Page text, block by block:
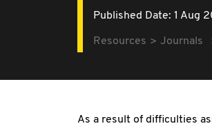
Published Date: 1 Aug
Resources Journals
As a result of difficulties